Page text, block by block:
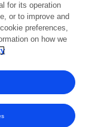
2026
for its operation
or to improve and
preferences,
on how we